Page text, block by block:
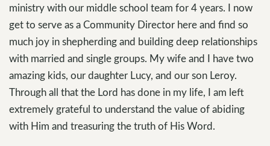
ministry with our middle school team for 4 years. I now
get to serve as a Community Director here and find so
much joy in shepherding and building deep relationships
with married and single groups. My wife and I have two
amazing kids, our daughter Lucy, and our son Leroy.
Through all that the Lord has done in my life, I am left
extremely grateful to understand the value of abiding
with Him and treasuring the truth of His Word.